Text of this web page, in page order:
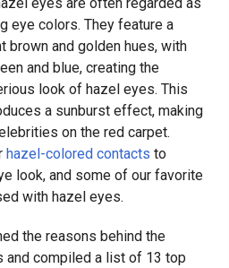
eye colors. They feature a
brown and golden hues, with
and blue, creating the
look of hazel eyes. This
a sunburst effect, making
on the red carpet.
hazel-colored contacts to
look, and some of our favorite
with hazel eyes.
the reasons behind the
and compiled a list of 13 top